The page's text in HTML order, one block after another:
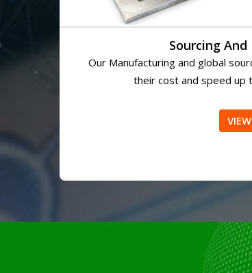
Sourcing
Our Manufacturing and global
their cost and speed up